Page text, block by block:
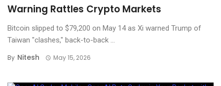
Warning Rattles Crypto Markets
Bitcoin slipped to $79,200 on May 14 as Xi warned Trump of
Taiwan "clashes," back-to-back ...
By Nitesh May 15, 2026